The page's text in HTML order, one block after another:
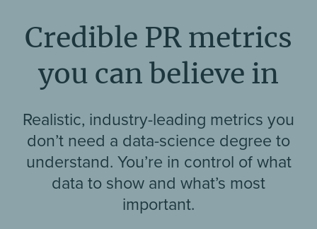
Credible PR metrics
you can believe in
Realistic, industry-leading metrics you
don’t need a data-science degree to
understand. You’re in control of what
data to show and what’s most
important.